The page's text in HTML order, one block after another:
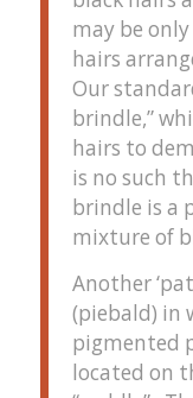
may be
hairs
Our
brindle,”
hairs to
is no such
brindle is a
mixture of
Another
(piebald) in
pigmented
located on